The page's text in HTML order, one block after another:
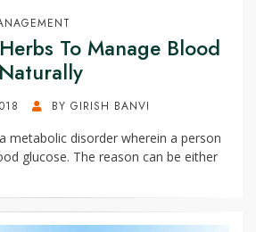
To Manage Blood
BY GIRISH BANVI
metabolic disorder wherein a person
glucose. The reason can be either